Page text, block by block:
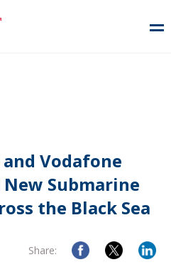
Vodafone
Submarine
the Black Sea
Share: